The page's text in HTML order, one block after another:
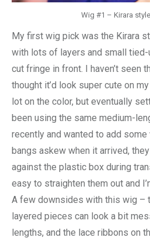
Wig #1 – Kirara
My first wig pick was the Kirara
with lots of layers and small
cut fringe in front. I haven’t seen
thought it’d look super cute on
lot on the color, but eventually
been using the same medium-
recently and wanted to add some
bangs askew when it arrived,
against the plastic box during
easy to straighten them out and
A few downsides with this wig –
layered pieces can look a bit
lengths, and the lace ribbons on